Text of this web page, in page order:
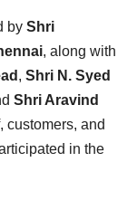
by Shri
, along with
, Shri N. Syed
Shri Aravind
customers, and
in the